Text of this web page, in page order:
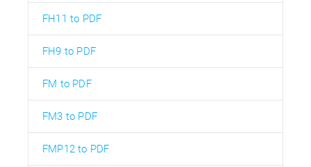
FH11 to PDF
FH9 to PDF
FM to PDF
FM3 to PDF
FMP12 to PDF